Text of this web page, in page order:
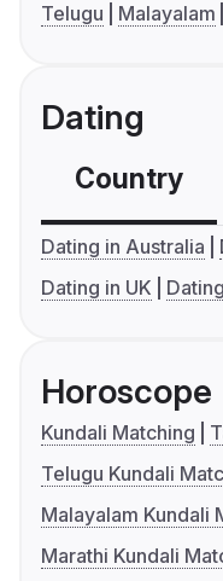
Telugu
Malayalam
Dating
Country
Dating in Australia
Dating in UK
Horoscope
Kundali Matching
Telugu Kundali
Malayalam Kundali
Marathi Kundali